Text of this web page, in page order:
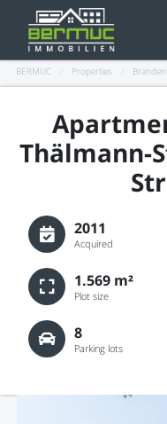
BERMUC Properties
Thälmann-
2011
Acquired
1.569 m²
Plot size
8
Parking lots